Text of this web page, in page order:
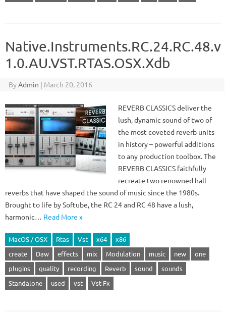
Native.Instruments.RC.24.RC.48.v
1.0.AU.VST.RTAS.OSX.Xdb
ByAdmin | March 20, 2016
REVERB CLASSICS deliver the
lush, dynamic sound of two of
the most coveted reverb units
in history – powerful additions
to any production toolbox. The
REVERB CLASSICS faithfully
recreate two renowned hall
reverbs that have shaped the sound of music since the 1980s.
Brought to life by Softube, the RC 24 and RC 48 have a lush,
harmonic… Read More »
MacOS / OSX Rtas Vst x64
x86
create
Daw effects mix Modulation music new
one
plugins
quality recording Reverb sound
sounds
Standalone
used vst Vst-Fx